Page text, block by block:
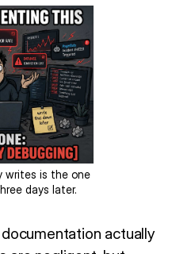
writes is the one
days later.
actually